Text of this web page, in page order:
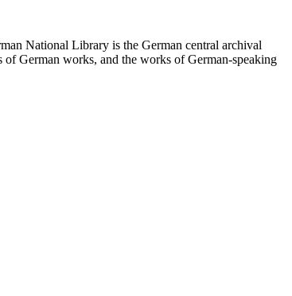
National Library is the German central archival
German works, and the works of German-speaking